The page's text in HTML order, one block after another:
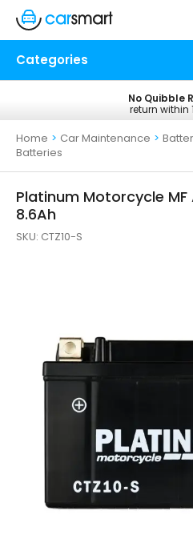
Categories
Free UK
on all
No Quibble
return within
Home > Car Maintenance >
Batteries
Platinum Motorcycle MF
8.6Ah
SKU: CTZ10-S